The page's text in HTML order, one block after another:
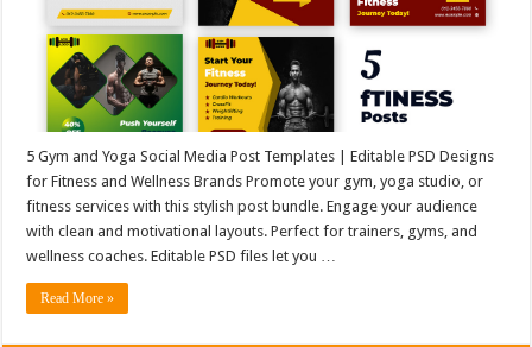
5 Gym and Yoga Social Media Post Templates | Editable PSD Designs
for Fitness and Wellness Brands Promote your gym, yoga studio, or
fitness services with this stylish post bundle. Engage your audience
with clean and motivational layouts. Perfect for trainers, gyms, and
wellness coaches. Editable PSD files let you …
Read More »